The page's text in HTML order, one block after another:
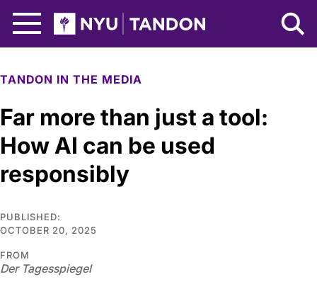
NYU Tandon Logo
TANDON IN THE MEDIA
Far more than just a tool:
How AI can be used
responsibly
PUBLISHED:
OCTOBER 20, 2025
FROM
Der Tagesspiegel